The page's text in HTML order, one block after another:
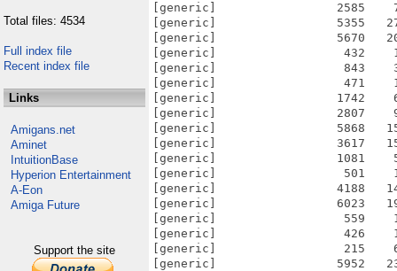
Total files: 4534
Full index file
Recent index file
Links
Amigans.net
Aminet
IntuitionBase
Hyperion Entertainment
A-Eon
Amiga Future
Support the site
[generic]                 2585
[generic]                 5355   27527
[generic]                 5670
[generic]                  432    1416
[generic]                  843    3023
[generic]                  471    1554
[generic]                 1742
[generic]                 2807
[generic]                 5868
[generic]                 3617
[generic]                 1081
[generic]                  501    1665
[generic]                 4188
[generic]                 6023
[generic]                  559
[generic]                  426
[generic]                  215    6148
[generic]                 5952